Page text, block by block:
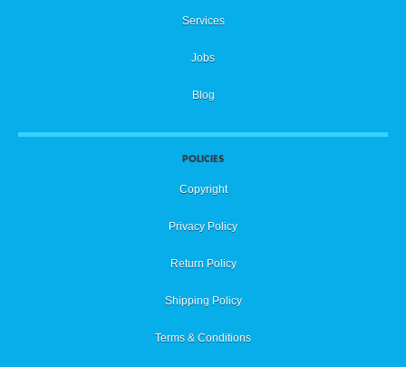
Services
Jobs
Blog
POLICIES
Copyright
Privacy Policy
Return Policy
Shipping Policy
Terms & Conditions